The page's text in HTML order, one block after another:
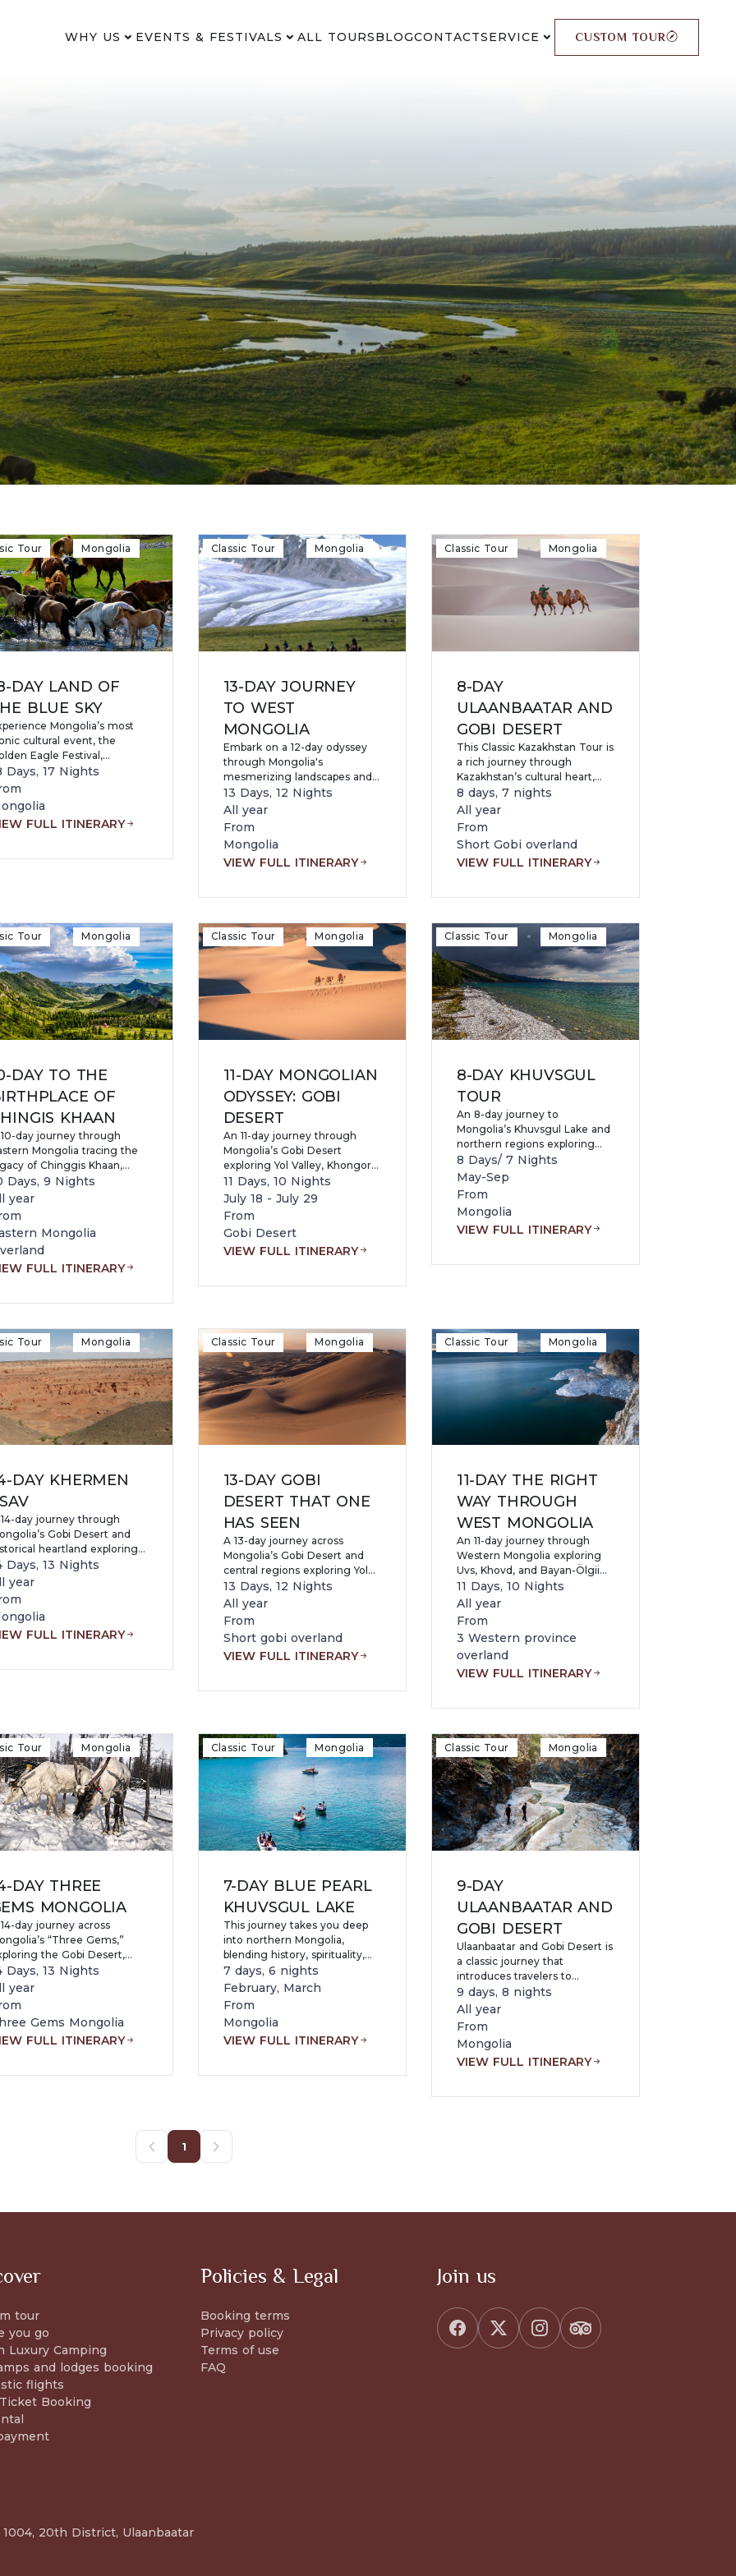
WHY US EVENTS & FESTIVALS ALL TOURSBLOGCONTACTSERVICE CUSTOM TOUR
Tour Mongolia
DAY LAND OF
BLUE SKY
Mongolia’s most
cultural event, the
Eagle Festival,
with desert
ancient heritage,
nomadic traditions.
Days, 17 Nights
FULL ITINERARY
Classic Tour Mongolia
13-DAY JOURNEY
TO WEST
MONGOLIA
Embark on a 12-day odyssey
through Mongolia's
mesmerizing landscapes and
cultural treasures. From the
bustling streets of Ulaanbaatar
to the tranquil shores of Khar
adventures and discoveries.
13 Days, 12 Nights
All year
From
Mongolia
VIEW FULL ITINERARY
Classic Tour Mongolia
8-DAY
ULAANBAATAR AND
GOBI DESERT
This Classic Kazakhstan Tour is
a rich journey through
Kazakhstan’s cultural heart,
dramatic landscapes, and
modern capitals, blending
ancient nomadic heritage with
8 days, 7 nights
All year
From
Short Gobi overland
VIEW FULL ITINERARY
Tour Mongolia
DAY TO THE
OF
KHAAN
day journey through
Mongolia tracing the
of Chinggis Khaan,
Khentii, Terelj,
and nomadic
while experiencing
nature, wildlife
and authentic
culture.
Days, 9 Nights
year
Mongolia
FULL ITINERARY
Classic Tour Mongolia
11-DAY MONGOLIAN
ODYSSEY: GOBI
DESERT
An 11-day journey through
Mongolia’s Gobi Desert
exploring Yol Valley, Khongor
Sand Dunes, Flaming Cliffs,
Tsagaan Suvarga, Baga
Gazryn Chuluu, and Terelj
National Park while
experiencing nomadic culture,
camel riding, fossil-rich
Mongolian wilderness.
11 Days, 10 Nights
July 18 - July 29
From
Gobi Desert
VIEW FULL ITINERARY
Classic Tour Mongolia
8-DAY KHUVSGUL
TOUR
An 8-day journey to
Mongolia’s Khuvsgul Lake and
northern regions exploring
pristine alpine landscapes,
reindeer herders’ culture,
volcanic lakes, and historical
sites while experiencing
nomadic life, hot springs, and
authentic Mongolian
8 Days/ 7 Nights
May-Sep
From
Mongolia
VIEW FULL ITINERARY
Tour Mongolia
DAY KHERMEN
day journey through
Gobi Desert and
heartland exploring
Gazriin Chuluu, Flaming
Yol Valley, Khongor Sand
Khermen Tsav, Orkhon
Park while
dinosaur fossil
and dramatic
Days, 13 Nights
year
FULL ITINERARY
Classic Tour Mongolia
13-DAY GOBI
DESERT THAT ONE
HAS SEEN
A 13-day journey across
Mongolia’s Gobi Desert and
central regions exploring Yol
Valley, Flaming Cliffs, Khongor
Sand Dunes, Khermen Tsav
Canyon, ancient caves and
Khustai National Park while
experiencing nomadic culture,
desert landscapes.
13 Days, 12 Nights
All year
From
Short gobi overland
VIEW FULL ITINERARY
Classic Tour Mongolia
11-DAY THE RIGHT
WAY THROUGH
WEST MONGOLIA
An 11-day journey through
Western Mongolia exploring
Uvs, Khovd, and Bayan-Ölgii
provinces, visiting Khyargas
and Uvs lakes, Gurvan Senkher
Cave, Altai Mountains, and
experiencing Kazakh eagle
hunters, ancient heritage
sites, hiking, and remote
11 Days, 10 Nights
All year
From
3 Western province
overland
VIEW FULL ITINERARY
Tour Mongolia
DAY THREE
MONGOLIA
day journey across
“Three Gems,”
the Gobi Desert,
Kharkhorin, Terelj
Park, and Lake
while experiencing
herding, Tsaatan
herders, petroglyphs,
to northern wilderness.
Days, 13 Nights
year
Gems Mongolia
FULL ITINERARY
Classic Tour Mongolia
7-DAY BLUE PEARL
KHUVSGUL LAKE
This journey takes you deep
into northern Mongolia,
blending history, spirituality,
and untouched nature, with
the highlight being the
legendary Khuvsgul Lake—
Mongolia.” Holding nearly 2%
of the world’s freshwater
visitors with its crystal-clear,
on its surface.
7 days, 6 nights
February, March
From
Mongolia
VIEW FULL ITINERARY
Classic Tour Mongolia
9-DAY
ULAANBAATAR AND
GOBI DESERT
Ulaanbaatar and Gobi Desert is
a classic journey that
introduces travelers to
Mongolia’s rich history and its
most iconic natural landscapes.
Beginning in the vibrant
key cultural highlights,
including monasteries,
landmarks.
9 days, 8 nights
All year
From
Mongolia
VIEW FULL ITINERARY
1
tour
you go
Luxury Camping
and lodges booking
flights
Booking
Policies & Legal
Booking terms
Privacy policy
Terms of use
FAQ
Join us
20th District, Ulaanbaatar